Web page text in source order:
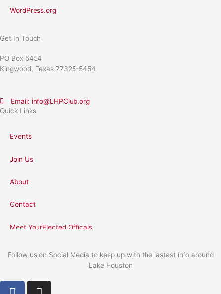
WordPress.org
Follow us on Social Media to keep up with the lastest info around
Lake Houston
F
I
Quick Links
Events
Join Us
About
Contact
Meet YourElected Officals
Get In Touch
PO Box 5454
Kingwood, Texas 77325-5454
Email: info@LHPClub.org